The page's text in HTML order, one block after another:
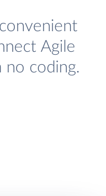
Agile
no coding.